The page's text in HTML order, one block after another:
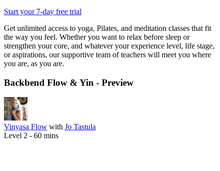
Start your 7-day free trial
Get unlimited access to yoga, Pilates, and meditation classes that fit
the way you feel. Whether you want to relax before sleep or
strengthen your core, and whatever your experience level, life stage,
or aspirations, our supportive team of teachers will meet you where
you are, as you are.
Backbend Flow & Yin - Preview
Vinyasa Flow with Jo Tastula
Level 2 - 60 mins